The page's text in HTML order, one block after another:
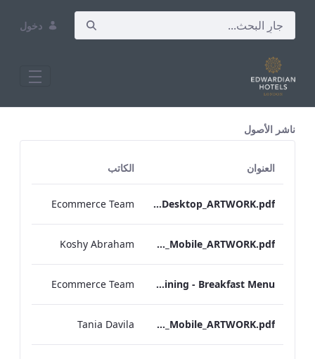
دخول
ناشر الأصول
العنوان الكاتب
Vanderbilt_Breakfast_Menu_Desktop_ARTWORK.pdf
Ecommerce Team
Vanderbilt_IRD_Breakfast_Menu_Mobile_ARTWORK.pdf
Koshy Abraham
Sussex - In Room Dining - Breakfast Menu
Ecommerce Team
Sussex_IRD_Breakfast_Menu_Mobile_ARTWORK.pdf
Tania Davila